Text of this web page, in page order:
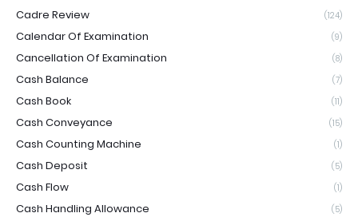
Cadre Review (124)
Calendar Of Examination (9)
Cancellation Of Examination (8)
Cash Balance (7)
Cash Book (11)
Cash Conveyance (15)
Cash Counting Machine (1)
Cash Deposit (5)
Cash Flow (1)
Cash Handling Allowance (5)